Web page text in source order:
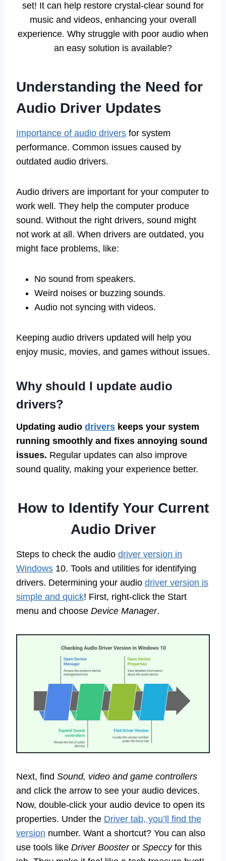
set! It can help restore crystal-clear sound for
music and videos, enhancing your overall
experience. Why struggle with poor audio when
an easy solution is available?
Understanding the Need for
Audio Driver Updates
Importance of audio drivers for system
performance. Common issues caused by
outdated audio drivers.
Audio drivers are important for your computer to
work well. They help the computer produce
sound. Without the right drivers, sound might
not work at all. When drivers are outdated, you
might face problems, like:
No sound from speakers.
Weird noises or buzzing sounds.
Audio not syncing with videos.
Keeping audio drivers updated will help you
enjoy music, movies, and games without issues.
Why should I update audio
drivers?
Updating audio drivers keeps your system
running smoothly and fixes annoying sound
issues. Regular updates can also improve
sound quality, making your experience better.
How to Identify Your Current
Audio Driver
Steps to check the audio driver version in
Windows 10. Tools and utilities for identifying
drivers. Determining your audio driver version is
simple and quick! First, right-click the Start
menu and choose Device Manager.
Next, find Sound, video and game controllers
and click the arrow to see your audio devices.
Now, double-click your audio device to open its
properties. Under the Driver tab, you’ll find the
version number. Want a shortcut? You can also
use tools like Driver Boosteror Speccyfor this